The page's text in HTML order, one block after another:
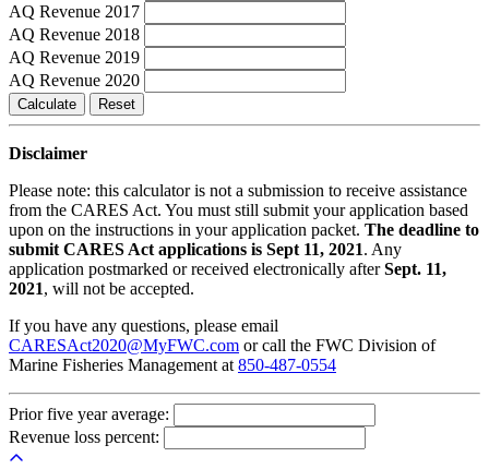
AQ Revenue 2017
AQ Revenue 2018
AQ Revenue 2019
AQ Revenue 2020
Calculate Reset
Disclaimer
Please note: this calculator is not a submission to receive assistance
from the CARES Act. You must still submit your application based
upon on the instructions in your application packet. The deadline to
submit CARES Act applications is Sept 11, 2021. Any
application postmarked or received electronically afterSept. 11,
2021, will not be accepted.
If you have any questions, please email
CARESAct2020@MyFWC.com or call the FWC Division of
Marine Fisheries Management at 850-487-0554
Prior five year average:
Revenue loss percent: